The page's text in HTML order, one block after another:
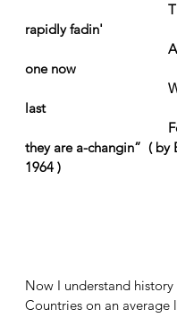
rapidly fadin'
one now
last
they are a-changin”  ( by
1964 )
Now I understand history
Countries on an average